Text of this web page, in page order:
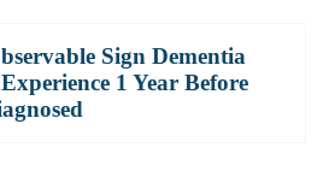
Sign Dementia
1 Year Before